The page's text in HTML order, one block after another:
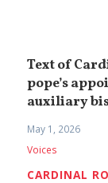
Text of
pope’s
auxiliary
May 1, 2026
Voices
CARDINAL